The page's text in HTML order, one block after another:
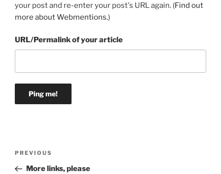
your post and re-enter your post's URL again. (Find out
more about Webmentions.)
URL/Permalink of your article
Previous
Post
PREVIOUS
More links, please